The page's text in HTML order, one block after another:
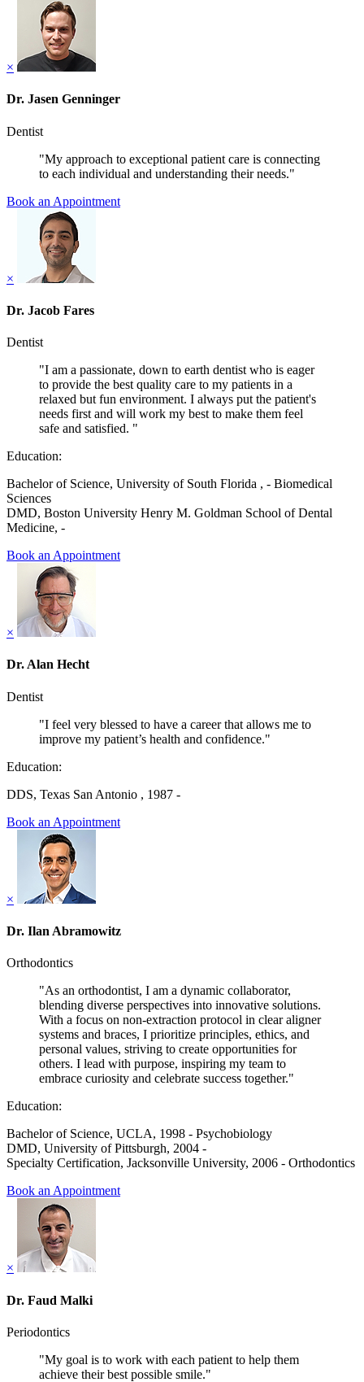
×
Dr. Jasen Genninger
Dentist
"My approach to exceptional patient care is connecting
to each individual and understanding their needs."
Book an Appointment
×
Dr. Jacob Fares
Dentist
"I am a passionate, down to earth dentist who is eager
to provide the best quality care to my patients in a
relaxed but fun environment. I always put the patient's
needs first and will work my best to make them feel
safe and satisfied. "
Education:
Bachelor of Science, University of South Florida , - Biomedical
Sciences
DMD, Boston University Henry M. Goldman School of Dental
Medicine, -
Book an Appointment
×
Dr. Alan Hecht
Dentist
"I feel very blessed to have a career that allows me to
improve my patient’s health and confidence."
Education:
DDS, Texas San Antonio , 1987 -
Book an Appointment
×
Dr. Ilan Abramowitz
Orthodontics
"As an orthodontist, I am a dynamic collaborator,
blending diverse perspectives into innovative solutions.
With a focus on non-extraction protocol in clear aligner
systems and braces, I prioritize principles, ethics, and
personal values, striving to create opportunities for
others. I lead with purpose, inspiring my team to
embrace curiosity and celebrate success together."
Education:
Bachelor of Science, UCLA, 1998 - Psychobiology
DMD, University of Pittsburgh, 2004 -
Specialty Certification, Jacksonville University, 2006 - Orthodontics
Book an Appointment
×
Dr. Faud Malki
Periodontics
"My goal is to work with each patient to help them
achieve their best possible smile."